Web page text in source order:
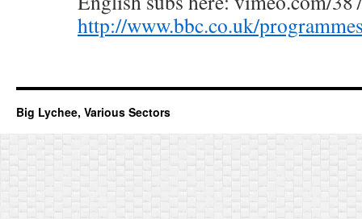
http://www.bbc.co.uk/
Big Lychee, Various Sectors